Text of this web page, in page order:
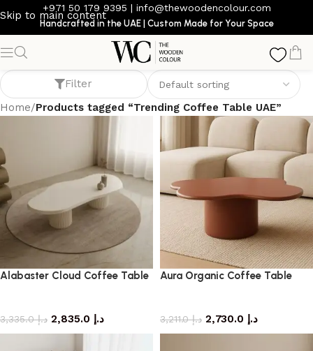
Skip to main content
+971 50 179 9395 | info@thewoodencolour.com
Handcrafted in the UAE | Custom Made for Your Space
Trending Coffee Table UAE
Filter
Home/Products tagged “Trending Coffee Table UAE”
Alabaster Cloud Coffee Table
د.إ3,335.0 د.إ
Aura Organic Coffee Table
د.إ3,211.0 د.إ